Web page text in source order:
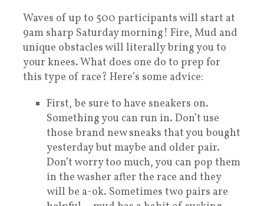
Waves of up to 500 participants will start at
9am sharp Saturday morning! Fire, Mud and
unique obstacles will literally bring you to
your knees. What does one do to prep for
this type of race? Here’s some advice:
First, be sure to have sneakers on.
Something you can run in. Don’t use
those brand new sneaks that you bought
yesterday but maybe and older pair.
Don’t worry too much, you can pop them
in the washer after the race and they
will be a-ok. Sometimes two pairs are